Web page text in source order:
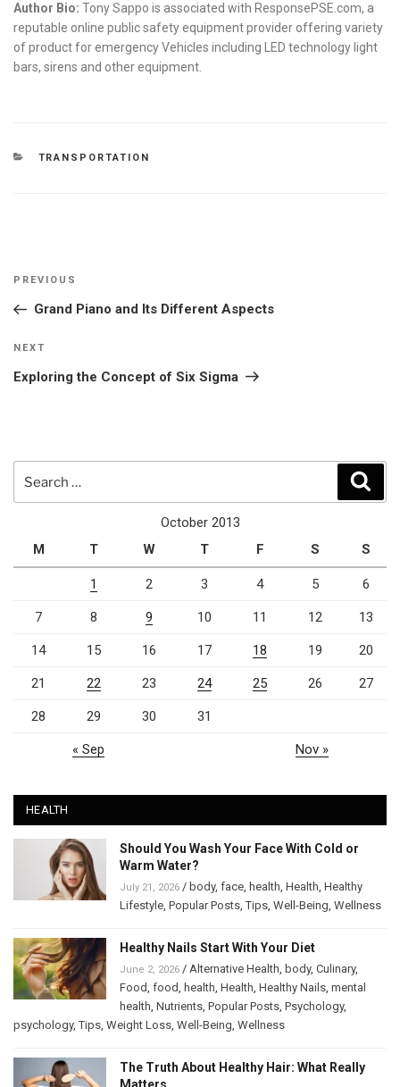
Author Bio: Tony Sappo is associated with ResponsePSE.com, a
reputable online public safety equipment provider offering variety
of product for emergency Vehicles including LED technology light
bars, sirens and other equipment.
CATEGORIES
TRANSPORTATION
Post
Previous
Post
PREVIOUS
Grand Piano and Its Different Aspects
Next
Post
NEXT
Exploring the Concept of Six Sigma
for:
October 2013
M
T W T F S S
1 2 3 4 5 6
7 8 9 10 11 12 13
14 15 16 17 18 19 20
21 22 23 24 25 26 27
28 29 30 31
« Sep Nov »
HEALTH
Should You Wash Your Face With Cold or
Warm Water?
July 21, 2026 / body, face health Health Healthy
Lifestyle Popular Posts ,Tips Well-Being Wellness
Healthy Nails Start With Your Diet
June 2, 2026 / Alternative Health body, Culinary,
Food food health Health Healthy Nails mental
health Nutrients Popular Posts Psychology,
psychology,Tips Weight Loss Well-Being Wellness
The Truth About Healthy Hair: What Really
Matters